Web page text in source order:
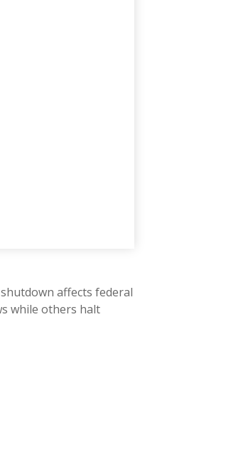
affects federal
while others halt